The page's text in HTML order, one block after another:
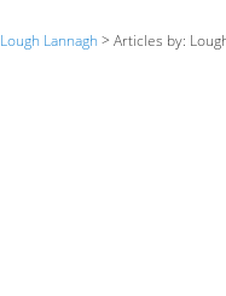
Lough Lannagh > Articles by: